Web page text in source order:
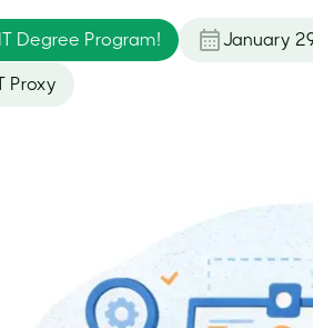
Degree Program! January
Proxy